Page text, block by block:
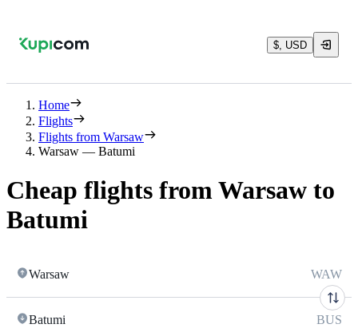
$, USD
Home
Flights
Flights from Warsaw
Warsaw — Batumi
Cheap flights from Warsaw to
Batumi
Warsaw WAW
Batumi BUS